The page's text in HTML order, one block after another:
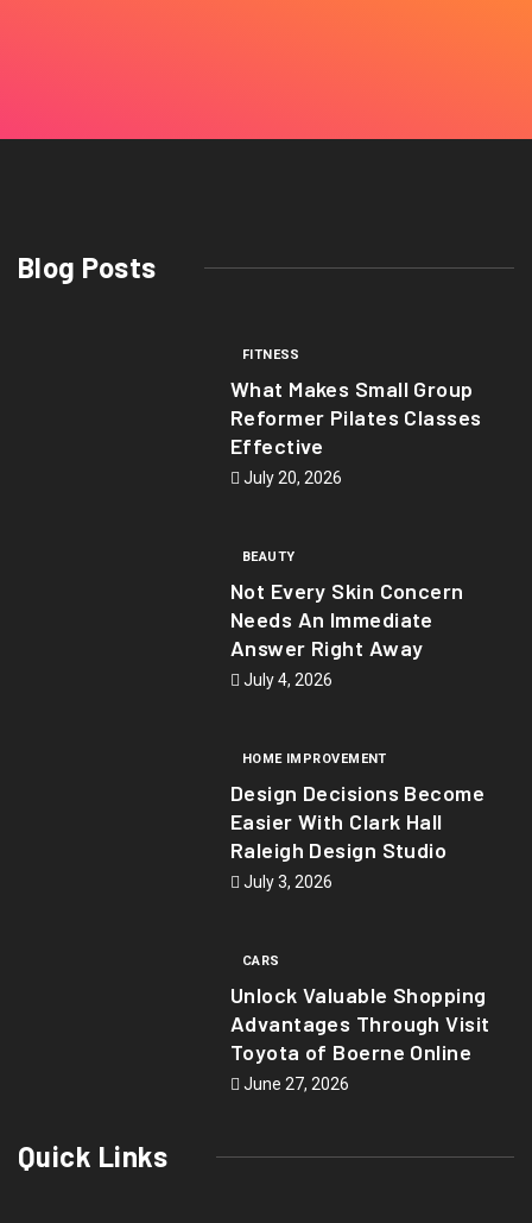
Blog Posts
FITNESS
What Makes Small Group
Reformer Pilates Classes
Effective
July 20, 2026
BEAUTY
Not Every Skin Concern
Needs An Immediate
Answer Right Away
July 4, 2026
HOME IMPROVEMENT
Design Decisions Become
Easier With Clark Hall
Raleigh Design Studio
July 3, 2026
CARS
Unlock Valuable Shopping
Advantages Through Visit
Toyota of Boerne Online
June 27, 2026
Quick Links